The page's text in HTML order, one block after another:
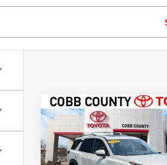
2025
Nissan Pathfinder
Platinum
VIN:5N1DR3DJ6SC219540
Market Price:
Discount:
Internet Price:
Compare Vehicle